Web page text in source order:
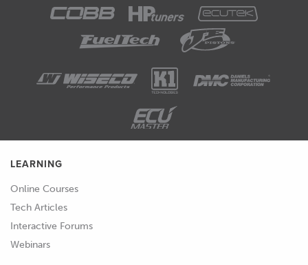
LEARNING
Online Courses
Tech Articles
Interactive Forums
Webinars